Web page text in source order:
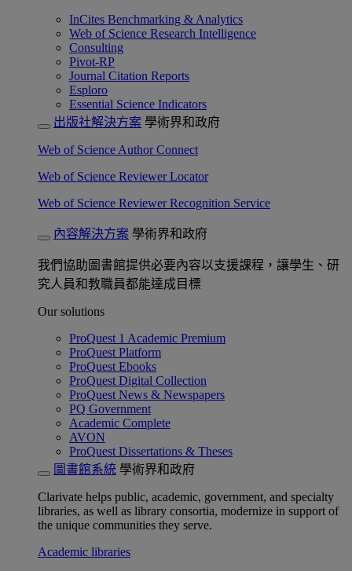
InCites Benchmarking & Analytics
Web of Science Research Intelligence
Consulting
Pivot-RP
Journal Citation Reports
Esploro
Essential Science Indicators
出版社解決方案 學術界和政府
Web of Science Author Connect
Web of Science Reviewer Locator
Web of Science Reviewer Recognition Service
內容解決方案 學術界和政府
我們協助圖書館提供必要內容以支援課程，讓學生、研
究人員和教職員都能達成目標
Our solutions
ProQuest 1 Academic Premium
ProQuest Platform
ProQuest Ebooks
ProQuest Digital Collection
ProQuest News & Newspapers
PQ Government
Academic Complete
AVON
ProQuest Dissertations & Theses
圖書館系統 學術界和政府
Clarivate helps public, academic, government, and specialty
libraries, as well as library consortia, modernize in support of
the unique communities they serve.
Academic libraries